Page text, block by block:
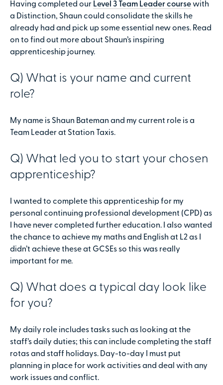
Having completed our Level 3 Team Leader coursewith
a Distinction, Shaun could consolidate the skills he
already had and pick up some essential new ones. Read
on to find out more about Shaun’s inspiring
apprenticeship journey.
Q) What is your name and current
role?
My name is Shaun Bateman and my current role is a
Team Leader at Station Taxis.
Q) What led you to start your chosen
apprenticeship?
I wanted to complete this apprenticeship for my
personal continuing professional development (CPD) as
I have never completed further education. I also wanted
the chance to achieve my maths and English at L2 as I
didn’t achieve these at GCSEs so this was really
important for me.
Q) What does a typical day look like
for you?
My daily role includes tasks such as looking at the
staff’s daily duties; this can include completing the staff
rotas and staff holidays. Day-to-day I must put
planning in place for work activities and deal with any
work issues and conflict.